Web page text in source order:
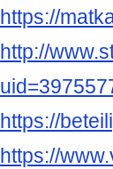
https://
http://
https://
https://